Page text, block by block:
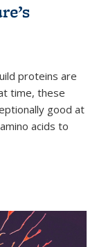
proteins are
time, these
good at
acids to